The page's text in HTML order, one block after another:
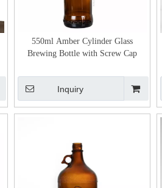
550ml Amber Cylinder Glass
Brewing Bottle with Screw Cap
Inquiry